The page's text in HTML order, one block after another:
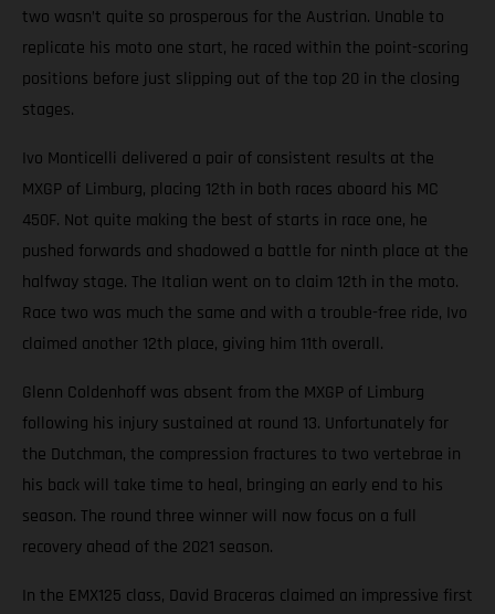
two wasn’t quite so prosperous for the Austrian. Unable to
replicate his moto one start, he raced within the point-scoring
positions before just slipping out of the top 20 in the closing
stages.
Ivo Monticelli delivered a pair of consistent results at the
MXGP of Limburg, placing 12th in both races aboard his MC
450F. Not quite making the best of starts in race one, he
pushed forwards and shadowed a battle for ninth place at the
halfway stage. The Italian went on to claim 12th in the moto.
Race two was much the same and with a trouble-free ride, Ivo
claimed another 12th place, giving him 11th overall.
Glenn Coldenhoff was absent from the MXGP of Limburg
following his injury sustained at round 13. Unfortunately for
the Dutchman, the compression fractures to two vertebrae in
his back will take time to heal, bringing an early end to his
season. The round three winner will now focus on a full
recovery ahead of the 2021 season.
In the EMX125 class, David Braceras claimed an impressive first